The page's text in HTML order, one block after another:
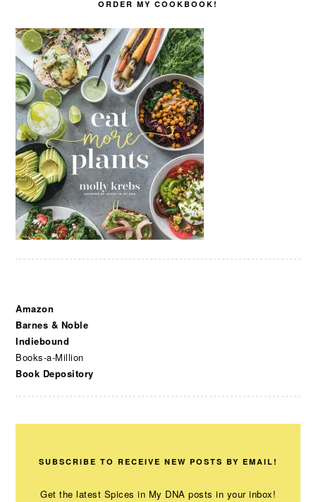
ORDER MY COOKBOOK!
Amazon
Barnes & Noble
Indiebound
Books-a-Million
Book Depository
SUBSCRIBE TO RECEIVE NEW POSTS BY EMAIL!
Get the latest Spices in My DNA posts in your inbox!